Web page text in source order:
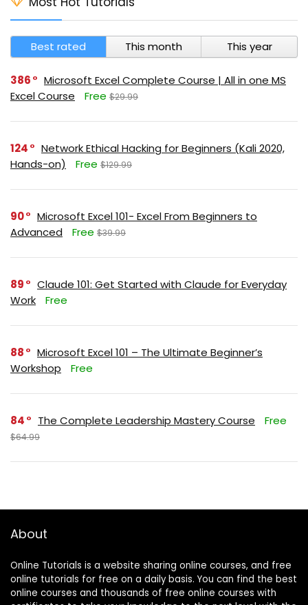
Best rated This month This year
386
Microsoft Excel Complete Course | All in one MS
Excel Course
Free $29.99
124
Network Ethical Hacking for Beginners (Kali 2020,
Hands-on)
Free $129.99
90
Microsoft Excel 101- Excel From Beginners to
Advanced
Free $39.99
89
Claude 101: Get Started with Claude for Everyday
Work
Free
88
Microsoft Excel 101 – The Ultimate Beginner’s
Workshop
Free
84 The Complete Leadership Mastery Course Free
$64.99
About
Online Tutorials is a website sharing online courses, and free
online tutorials for free on a daily basis. You can find the best
online courses and thousands of free online courses with